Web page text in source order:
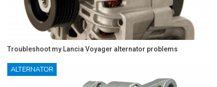
Troubleshoot my Lancia Voyager alternator problems
ALTERNATOR